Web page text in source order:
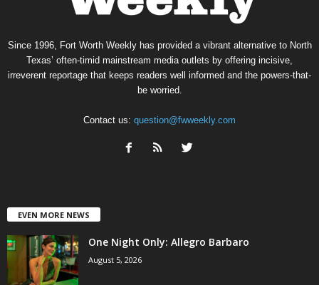
Since 1996, Fort Worth Weekly has provided a vibrant alternative to North
Texas’ often-timid mainstream media outlets by offering incisive,
irreverent reportage that keeps readers well informed and the powers-that-
be worried.
Contact us: question@fwweekly.com
EVEN MORE NEWS
One Night Only: Allegro Barbaro
August 5, 2026